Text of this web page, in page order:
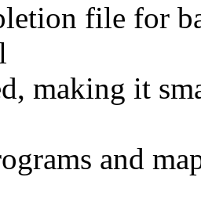
file for
making it
and